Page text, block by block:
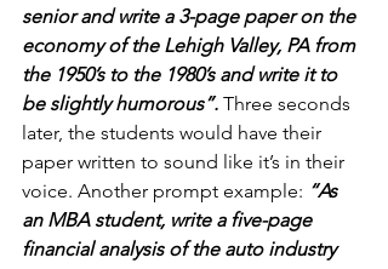
senior and write a 3-page paper on the
economy of the Lehigh Valley, PA from
the 1950’s to the 1980’s and write it to
be slightly humorous”. Three seconds
later, the students would have their
paper written to sound like it’s in their
voice. Another prompt example: “As
an MBA student, write a five-page
financial analysis of the auto industry